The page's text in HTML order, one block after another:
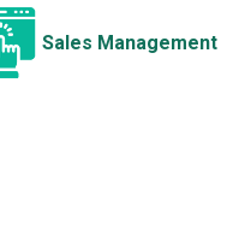
Sales Management